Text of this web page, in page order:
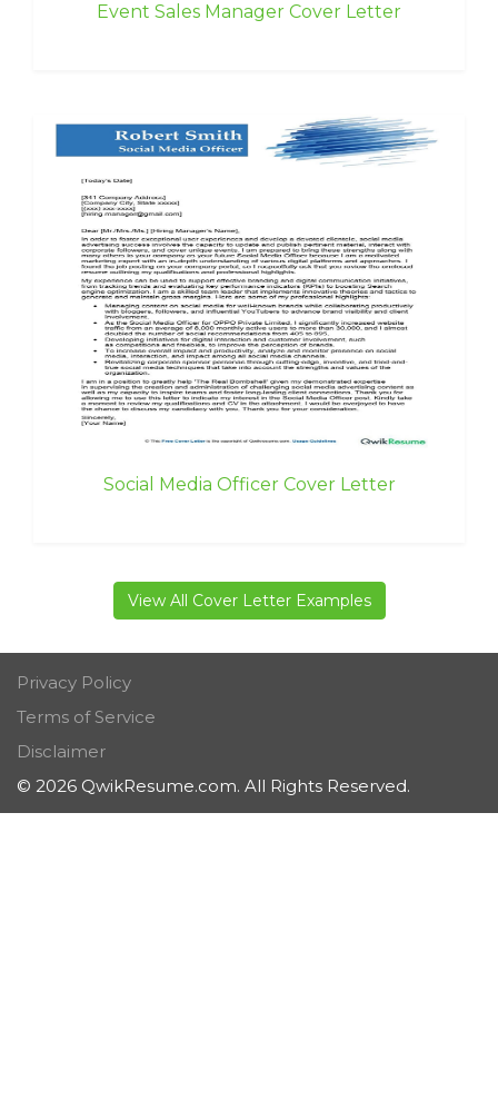
Event Sales Manager Cover Letter
Social Media Officer Cover Letter
View All Cover Letter Examples
Privacy Policy
Terms of Service
Disclaimer
© 2026 QwikResume.com. All Rights Reserved.